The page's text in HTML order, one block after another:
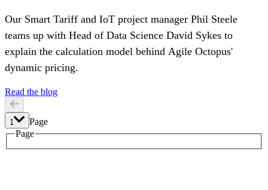
Our Smart Tariff and IoT project manager Phil Steele
teams up with Head of Data Science David Sykes to
explain the calculation model behind Agile Octopus'
dynamic pricing.
Read the blog
1
Page
Page
1
2